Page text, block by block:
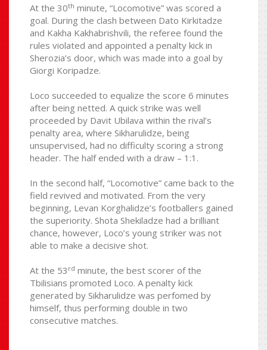
At the 30th minute, “Locomotive” was scored a
goal. During the clash between Dato Kirkitadze
and Kakha Kakhabrishvili, the referee found the
rules violated and appointed a penalty kick in
Sherozia’s door, which was made into a goal by
Giorgi Koripadze.
Loco succeeded to equalize the score 6 minutes
after being netted. A quick strike was well
proceeded by Davit Ubilava within the rival’s
penalty area, where Sikharulidze, being
unsupervised, had no difficulty scoring a strong
header. The half ended with a draw – 1:1.
In the second half, “Locomotive” came back to the
field revived and motivated. From the very
beginning, Levan Korghalidze’s footballers gained
the superiority. Shota Shekiladze had a brilliant
chance, however, Loco’s young striker was not
able to make a decisive shot.
At the 53 rd minute, the best scorer of the
Tbilisians promoted Loco. A penalty kick
generated by Sikharulidze was perfomed by
himself, thus performing double in two
consecutive matches.